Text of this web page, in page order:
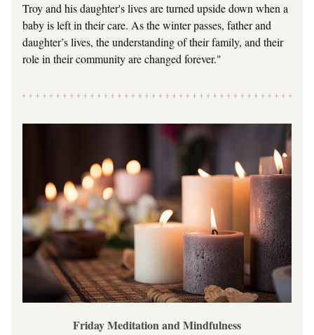
Troy and his daughter's lives are turned upside down when a
baby is left in their care. As the winter passes, father and
daughter’s lives, the understanding of their family, and their
role in their community are changed forever."
Friday Meditation and Mindfulness